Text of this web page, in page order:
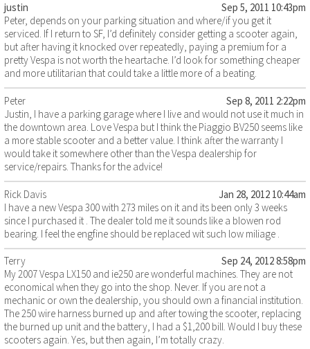
justin
Sep 5, 2011 10:43pm
Peter, depends on your parking situation and where/if you get it
serviced. If I return to SF, I’d definitely consider getting a scooter again,
but after having it knocked over repeatedly, paying a premium for a
pretty Vespa is not worth the heartache. I’d look for something cheaper
and more utilitarian that could take a little more of a beating.
Peter
Sep 8, 2011 2:22pm
Justin, I have a parking garage where I live and would not use it much in
the downtown area. Love Vespa but I think the Piaggio BV250 seems like
a more stable scooter and a better value. I think after the warranty I
would take it somewhere other than the Vespa dealership for
service/repairs. Thanks for the advice!
Rick Davis
Jan 28, 2012 10:44am
I have a new Vespa 300 with 273 miles on it and its been only 3 weeks
since I purchased it . The dealer told me it sounds like a blowen rod
bearing. I feel the engfine should be replaced wit such low miliage .
Terry
Sep 24, 2012 8:58pm
My 2007 Vespa LX150 and ie250 are wonderful machines. They are not
economical when they go into the shop. Never. If you are not a
mechanic or own the dealership, you should own a financial institution.
The 250 wire harness burned up and after towing the scooter, replacing
the burned up unit and the battery, I had a $1,200 bill. Would I buy these
scooters again. Yes, but then again, I’m totally crazy.